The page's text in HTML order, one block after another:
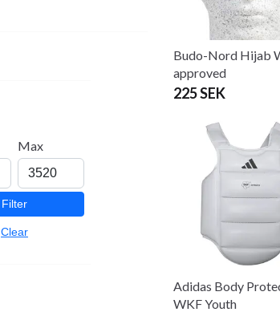
Max
Filter
Clear
Budo-Nord Hijab
approved
225 SEK
Adidas Body
WKF Youth